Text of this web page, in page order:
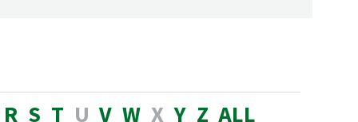
R S T U V W X Y Z ALL